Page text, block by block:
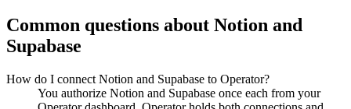
Common questions about Notion and
Supabase
How do I connect Notion and Supabase to Operator?
You authorize Notion and Supabase once each from your